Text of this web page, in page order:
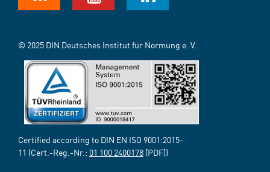
© 2025 DIN Deutsches Institut für Normung e. V.
Certified according to DIN EN ISO 9001:2015-
11 (Cert.-Reg.-Nr.: 01 100 2400178 [PDF])